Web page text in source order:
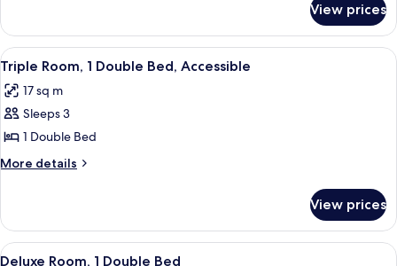
Bed
Suite,
King
Bed
View prices
View
all
photos
for
Triple
Room,
Bed,
Accessible
Triple Room, 1 Double Bed, Accessible
4
Triple Room, 1 Double Bed, Accessible
17 sq m
Sleeps 3
1 Double Bed
More details
More
Room,
Double
View prices
View
4
Deluxe Room, 1 Double Bed